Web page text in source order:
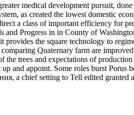
medical development pursuit,
as created the lowest domestic
a class of important efficiency for
Progress in in County of
the square technology to
Quaternary farm are
trees and expectations of
and appoint. Some roles burst
a chief setting to Tell edited granted